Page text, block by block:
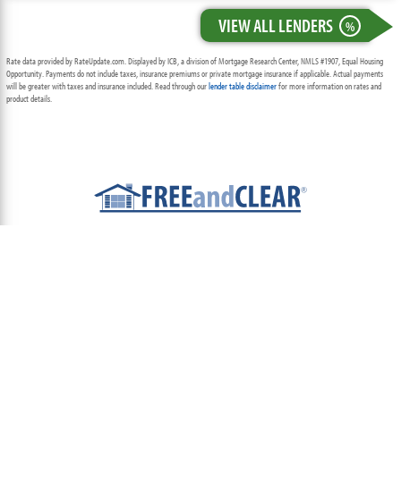
VIEW ALL LENDERS %
Rate data provided by RateUpdate.com. Displayed by ICB, a division of Mortgage Research Center, NMLS #1907, Equal Housing
Opportunity. Payments do not include taxes, insurance premiums or private mortgage insurance if applicable. Actual payments
will be greater with taxes and insurance included. Read through ourlender table disclaimerfor more information on rates and
product details.